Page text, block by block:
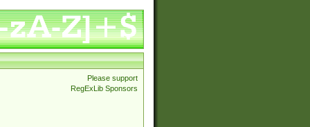
Please support
RegExLib Sponsors